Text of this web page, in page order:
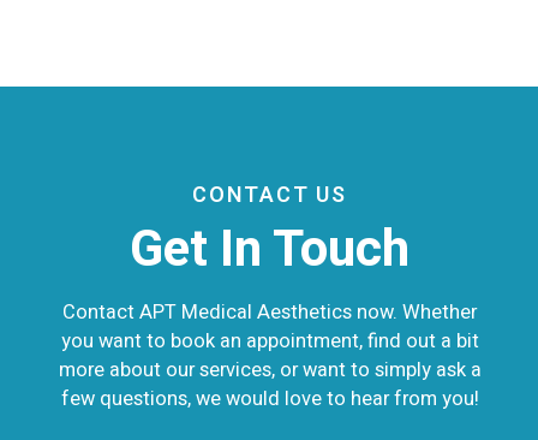
CONTACT US
Get In Touch
Contact APT Medical Aesthetics now. Whether
you want to book an appointment, find out a bit
more about our services, or want to simply ask a
few questions, we would love to hear from you!